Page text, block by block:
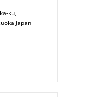
ku,
Japan